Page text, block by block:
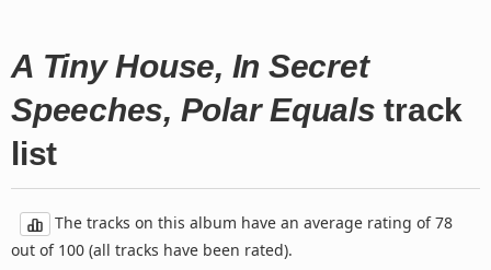
A Tiny House, In Secret
Speeches, Polar Equals track
list
The tracks on this album have an average rating of 78
out of 100 (all tracks have been rated).